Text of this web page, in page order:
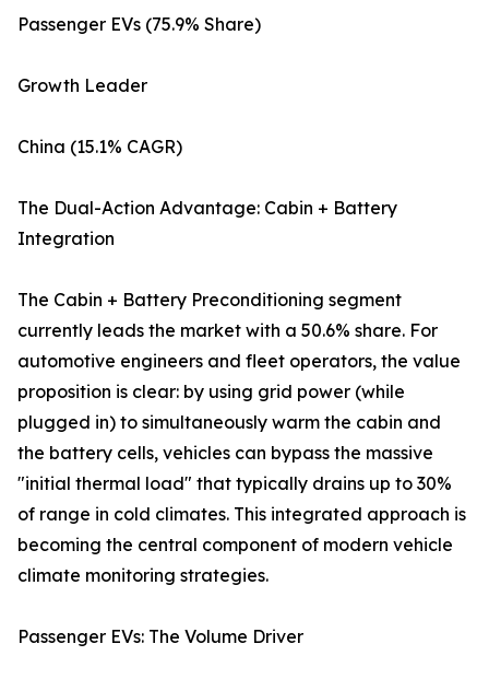
Passenger EVs (75.9% Share)
Growth Leader
China (15.1% CAGR)
The Dual-Action Advantage: Cabin + Battery
Integration
The Cabin + Battery Preconditioning segment
currently leads the market with a 50.6% share. For
automotive engineers and fleet operators, the value
proposition is clear: by using grid power (while
plugged in) to simultaneously warm the cabin and
the battery cells, vehicles can bypass the massive
"initial thermal load" that typically drains up to 30%
of range in cold climates. This integrated approach is
becoming the central component of modern vehicle
climate monitoring strategies.
Passenger EVs: The Volume Driver